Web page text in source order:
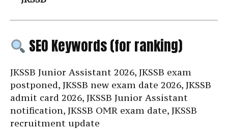
SEO Keywords (for ranking)
JKSSB Junior Assistant 2026, JKSSB exam
postponed, JKSSB new exam date 2026, JKSSB
admit card 2026, JKSSB Junior Assistant
notification, JKSSB OMR exam date, JKSSB
recruitment update